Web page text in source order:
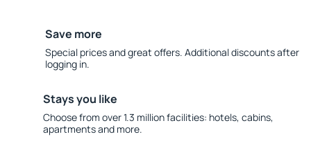
Save more
Special prices and great offers. Additional discounts after
logging in.
Stays you like
Choose from over 1.3 million facilities: hotels, cabins,
apartments and more.